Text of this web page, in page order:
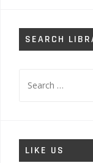
SEARCH
for:
LIKE US